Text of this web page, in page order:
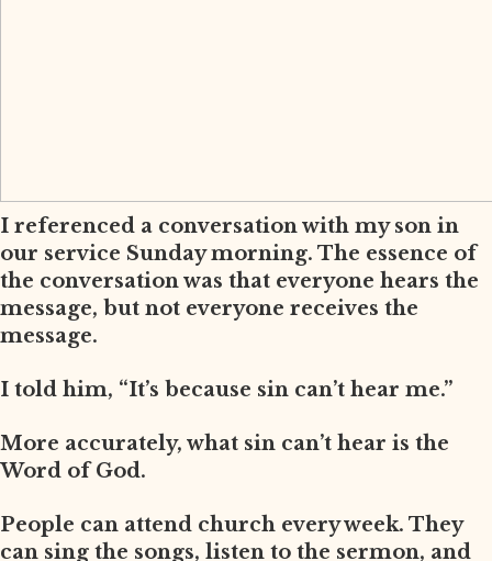
I referenced a conversation with my son in
our service Sunday morning. The essence of
the conversation was that everyone hears the
message, but not everyone receives the
message.
I told him, “It’s because sin can’t hear me.”
More accurately, what sin can’t hear is the
Word of God.
People can attend church every week. They
can sing the songs, listen to the sermon, and